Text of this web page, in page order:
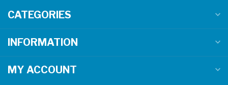
CATEGORIES
INFORMATION
MY ACCOUNT